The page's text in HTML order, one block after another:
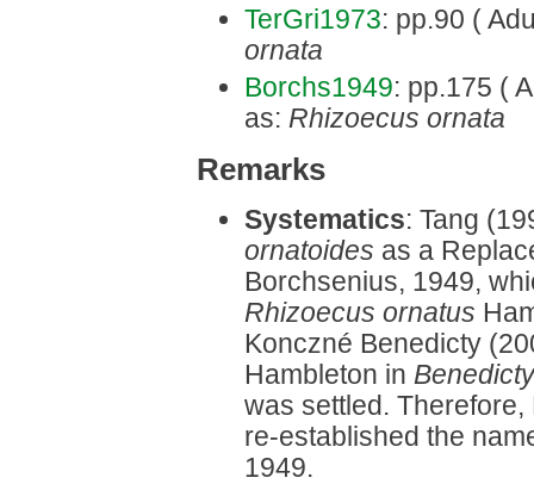
TerGri1973: pp.90 (
ornata
Borchs1949: pp.175 (
as: Rhizoecus ornata
Remarks
Systematics: Tang
ornatoides as a
Borchsenius, 1949,
Rhizoecus ornatus
Konczné Benedicty
Hambleton in
was settled.
re-established the
1949.